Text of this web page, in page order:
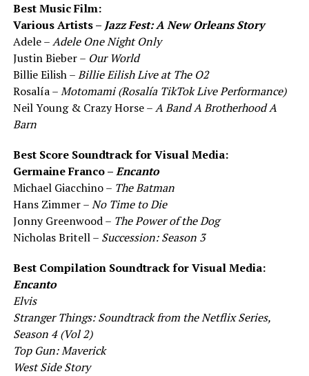
Best Music Film:
Various Artists – Jazz Fest: A New Orleans Story
Adele –Adele One Night Only
Justin Bieber – Our World
Billie Eilish –Billie Eilish Live at The O2
Rosalía –Motomami (Rosalía TikTok Live Performance)
Neil Young & Crazy Horse –A Band A Brotherhood A
Barn
Best Score Soundtrack for Visual Media:
Germaine Franco –Encanto
Michael Giacchino – The Batman
Hans Zimmer –No Time to Die
Jonny Greenwood – The Power of the Dog
Nicholas Britell – Succession: Season 3
Best Compilation Soundtrack for Visual Media:
Encanto
Elvis
Stranger Things: Soundtrack from the Netflix Series,
Season 4 (Vol 2)
Top Gun: Maverick
West Side Story